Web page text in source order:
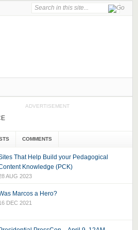
ADVERTISEMENT
COMMENTS
That Help Build your Pedagogical
Knowledge (PCK)
AUG 2023
Marcos a Hero?
DEC 2021